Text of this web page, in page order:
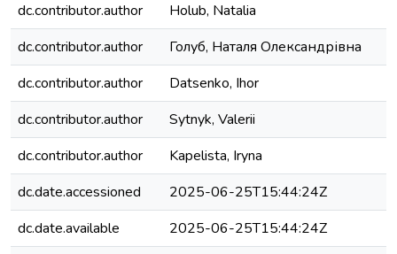
dc.contributor.author
Holub, Natalia
dc.contributor.author
Голуб, Наталя Олександрівна
dc.contributor.author
Datsenko, Ihor
dc.contributor.author
Sytnyk, Valerii
dc.contributor.author
Kapelista, Iryna
dc.date.accessioned
2025-06-25T15:44:24Z
dc.date.available
2025-06-25T15:44:24Z